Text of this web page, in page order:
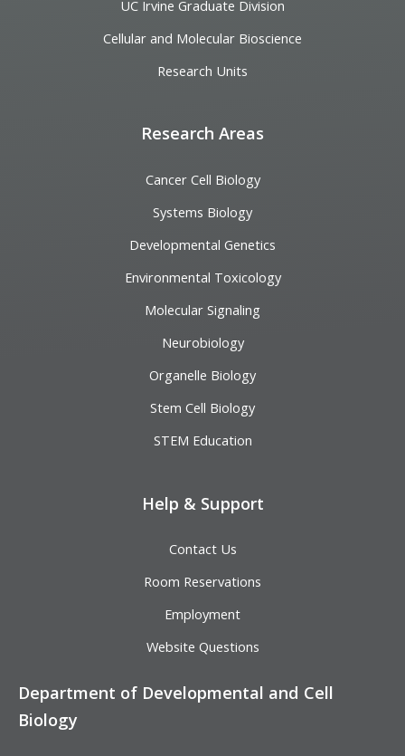
UC Irvine Graduate Division
Cellular and Molecular Bioscience
Research Units
Research Areas
Cancer Cell Biology
Systems Biology
Developmental Genetics
Environmental Toxicology
Molecular Signaling
Neurobiology
Organelle Biology
Stem Cell Biology
STEM Education
Help & Support
Contact Us
Room Reservations
Employment
Website Questions
Department of Developmental and Cell
Biology